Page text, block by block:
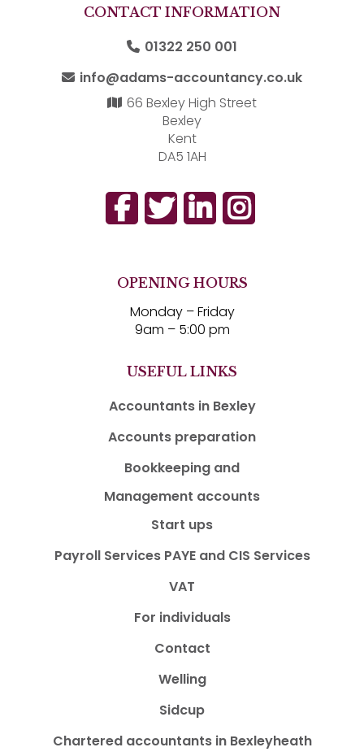
CONTACT INFORMATION
01322 250 001
info@adams-accountancy.co.uk
66 Bexley High Street
Bexley
Kent
DA5 1AH
OPENING HOURS
Monday – Friday
9am – 5:00 pm
USEFUL LINKS
Accountants in Bexley
Accounts preparation
Bookkeeping and
Management accounts
Start ups
Payroll Services PAYE and CIS Services
VAT
For individuals
Contact
Welling
Sidcup
Chartered accountants in Bexleyheath